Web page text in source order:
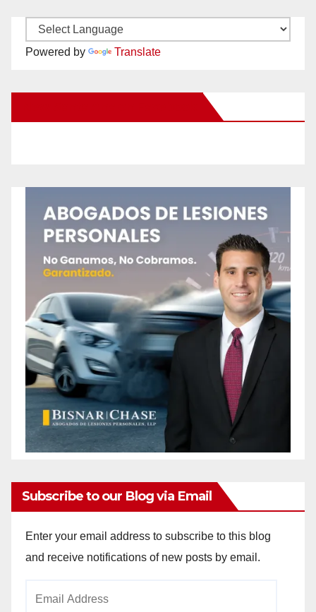
Powered by Translate
Subscribe to our Blog via Email
Enter your email address to subscribe to this blog
and receive notifications of new posts by email.